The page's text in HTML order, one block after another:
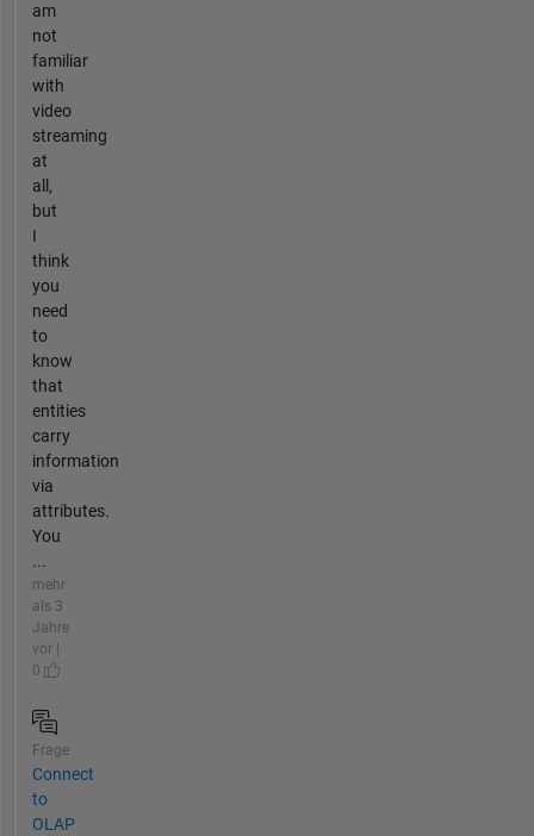
am
not
familiar
with
video
streaming
at
all,
but
I
think
you
need
to
know
that
entities
carry
information
via
attributes.
You
...
mehr
als 3
Jahre
vor |
0
Frage
Connect
to
OLAP